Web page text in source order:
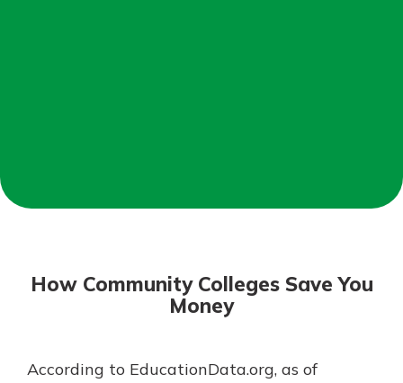
Gain Personalized Guidance
How Community Colleges Save You
Money
According to EducationData.org, as of